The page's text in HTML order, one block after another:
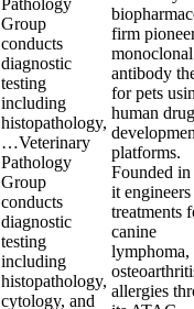
Pathology
Group
conducts
diagnostic
testing
including
histopathology,
…Veterinary
Pathology
Group
conducts
diagnostic
testing
including
histopathology,
cytology, and
firm
monoclonal
antibody
for pets
human drug
platforms.
Founded
it engineers
treatments
canine
lymphoma,
allergies